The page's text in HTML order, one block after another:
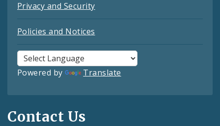
Privacy and Security
Policies and Notices
Powered by Translate
Contact Us